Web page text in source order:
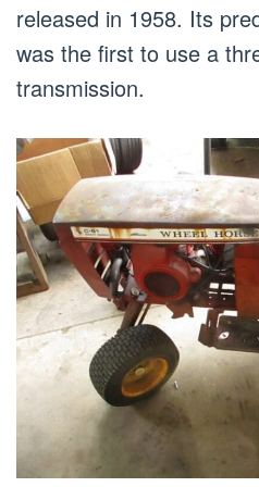
released in 1958. Its
was the first to use a
transmission.